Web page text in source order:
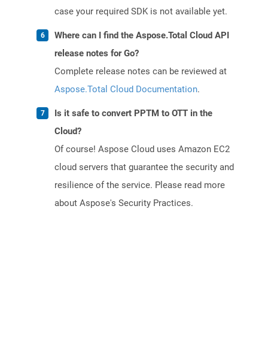
case your required SDK is not available yet.
Where can I find the Aspose.Total Cloud API
release notes for Go?
Complete release notes can be reviewed at
Aspose.Total Cloud Documentation.
Is it safe to convert PPTM to OTT in the
Cloud?
Of course! Aspose Cloud uses Amazon EC2
cloud servers that guarantee the security and
resilience of the service. Please read more
about Aspose's Security Practices.